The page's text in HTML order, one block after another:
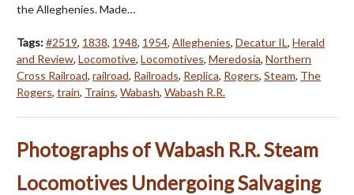
the Alleghenies. Made…
Tags:#2519, 1838, 1948, 1954, Alleghenies, Decatur IL, Herald
and Review, Locomotive, Locomotives, Meredosia, Northern
Cross Railroad, railroad, Railroads, Replica, Rogers, Steam, The
Rogers, train, Trains, Wabash, Wabash R.R.
Photographs of Wabash R.R. Steam
Locomotives Undergoing Salvaging